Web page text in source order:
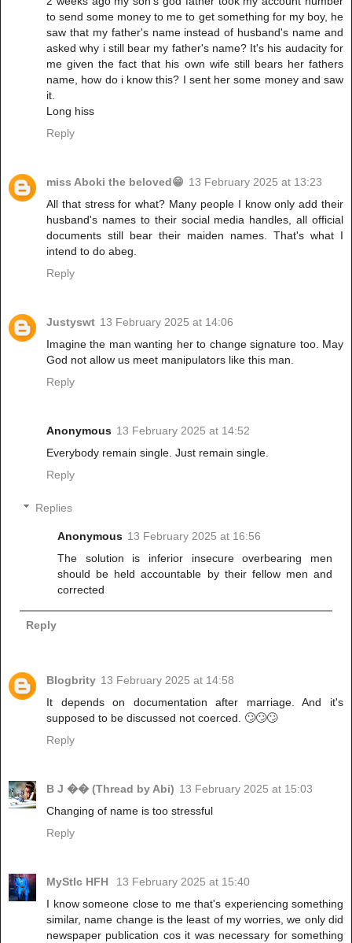
to send some money to me to get something for my boy, he
saw that my father's name instead of husband's name and
asked why i still bear my father's name? It's his audacity for
me given the fact that his own wife still bears her fathers
name, how do i know this? I sent her some money and saw
it.
Long hiss
Reply
miss Aboki the beloved😁 13 February 2025 at 13:23
All that stress for what? Many people I know only add their
husband's names to their social media handles, all official
documents still bear their maiden names. That's what I
intend to do abeg.
Reply
Justyswt 13 February 2025 at 14:06
Imagine the man wanting her to change signature too. May
God not allow us meet manipulators like this man.
Reply
Anonymous 13 February 2025 at 14:52
Everybody remain single. Just remain single.
Reply
Replies
Anonymous 13 February 2025 at 16:56
The solution is inferior insecure overbearing men
should be held accountable by their fellow men and
corrected
Reply
Blogbrity 13 February 2025 at 14:58
It depends on documentation after marriage. And it's
supposed to be discussed not coerced. 🙄🙄🙄
Reply
B J �� (Thread by Abi) 13 February 2025 at 15:03
Changing of name is too stressful
Reply
MyStIc HFH
13 February 2025 at 15:40
I know someone close to me that's experiencing something
similar, name change is the least of my worries, we only did
newspaper publication cos it was necessary for something